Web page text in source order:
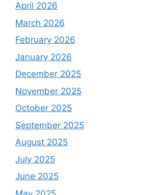
April 2026
March 2026
February 2026
January 2026
December 2025
November 2025
October 2025
September 2025
August 2025
July 2025
June 2025